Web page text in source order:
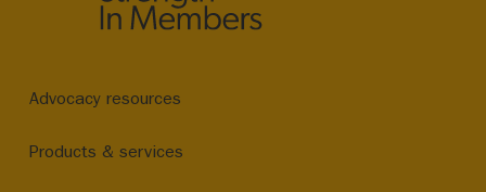
Advocacy resources
Products & services